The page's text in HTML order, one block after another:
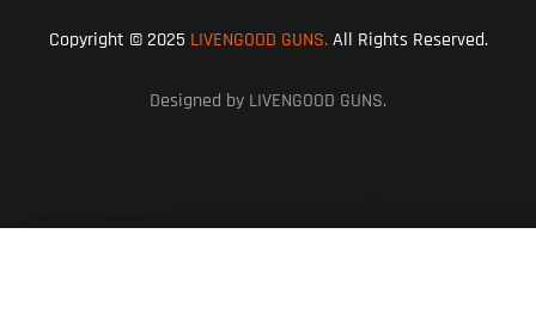
Copyright © 2025 LIVENGOOD GUNS.All Rights Reserved.
Designed by LIVENGOOD GUNS.